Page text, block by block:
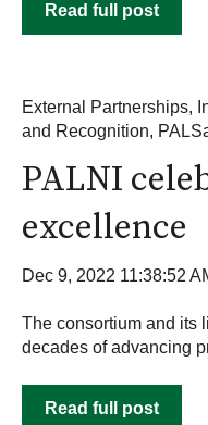
Read full post
External Partnerships,
and Recognition,
PALNI
excellence
Dec 9, 2022 11:38:52
The consortium and its
decades of advancing
Read full post